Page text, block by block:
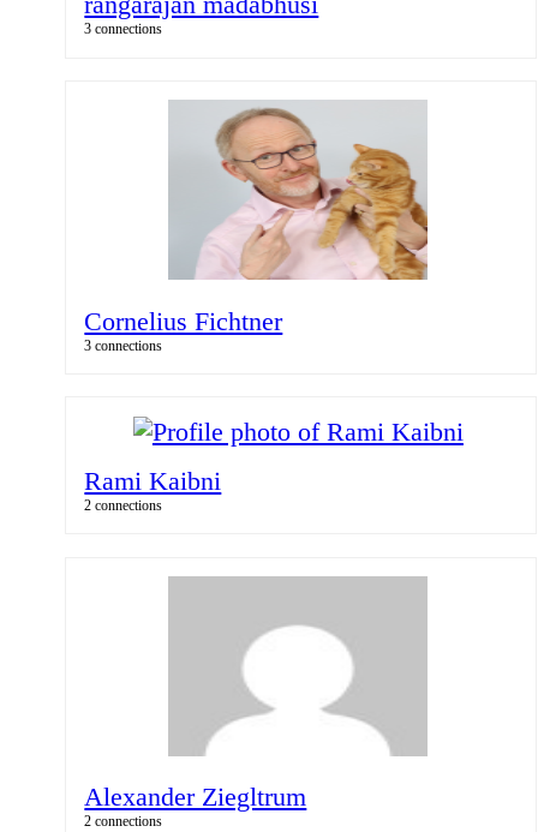
3 connections
Cornelius Fichtner
3 connections
Rami Kaibni
2 connections
Alexander Ziegltrum
2 connections